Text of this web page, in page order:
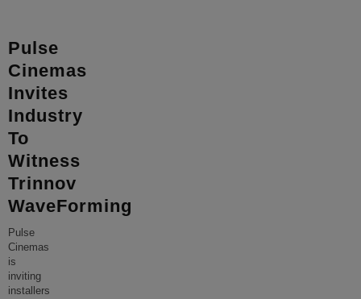
Pulse
Cinemas
Invites
Industry
To
Witness
Trinnov
WaveForming
Pulse
Cinemas
is
inviting
installers